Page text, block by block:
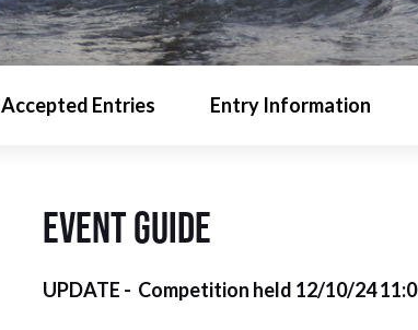
Accepted Entries Entry Information
event guide
UPDATE - Competition held 12/10/24